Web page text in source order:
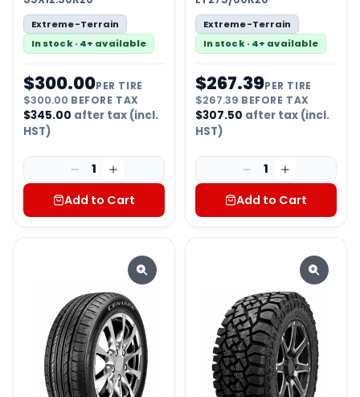
Extreme-Terrain
In stock · 4+ available
$300.00PER TIRE
$300.00 BEFORE TAX
$345.00 after tax (incl.
HST)
1
Add to Cart
Extreme-Terrain
In stock · 4+ available
$267.39PER TIRE
$267.39 BEFORE TAX
$307.50 after tax (incl.
HST)
1
Add to Cart